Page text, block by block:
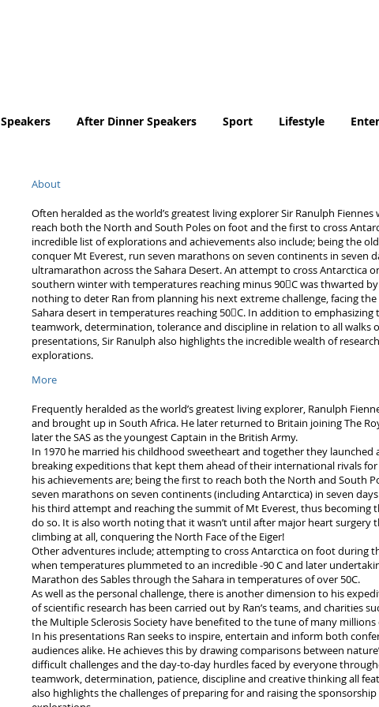
Speakers After Dinner Speakers Sport Lifestyle
About
Often heralded as the world’s greatest living explorer Sir Ranulph
reach both the North and South Poles on foot and the first to cross
incredible list of explorations and achievements also include; being the
conquer Mt Everest, run seven marathons on seven continents in seven
ultramarathon across the Sahara Desert. An attempt to cross Antarctica
southern winter with temperatures reaching minus 90C was thwarted
nothing to deter Ran from planning his next extreme challenge, facing
Sahara desert in temperatures reaching 50C. In addition to
teamwork, determination, tolerance and discipline in relation to all walks
presentations, Sir Ranulph also highlights the incredible wealth of
explorations.
More
Frequently heralded as the world’s greatest living explorer, Ranulph
and brought up in South Africa. He later returned to Britain joining The
later the SAS as the youngest Captain in the British Army.
In 1970 he married his childhood sweetheart and together they launched
breaking expeditions that kept them ahead of their international rivals
his achievements are; being the first to reach both the North and South
seven marathons on seven continents (including Antarctica) in seven
his third attempt and reaching the summit of Mt Everest, thus becoming
do so. It is also worth noting that it wasn’t until after major heart surgery
climbing at all, conquering the North Face of the Eiger!
Other adventures include; attempting to cross Antarctica on foot during
when temperatures plummeted to an incredible -90 C and later
Marathon des Sables through the Sahara in temperatures of over 50C.
As well as the personal challenge, there is another dimension to his
of scientific research has been carried out by Ran’s teams, and charities
the Multiple Sclerosis Society have benefited to the tune of many
In his presentations Ran seeks to inspire, entertain and inform both
audiences alike. He achieves this by drawing comparisons between
difficult challenges and the day-to-day hurdles faced by everyone
teamwork, determination, patience, discipline and creative thinking all
also highlights the challenges of preparing for and raising the